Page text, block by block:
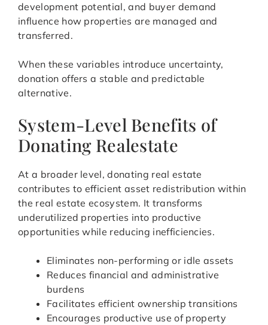
development potential, and buyer demand
influence how properties are managed and
transferred.
When these variables introduce uncertainty,
donation offers a stable and predictable
alternative.
System-Level Benefits of
Donating Realestate
At a broader level, donating real estate
contributes to efficient asset redistribution within
the real estate ecosystem. It transforms
underutilized properties into productive
opportunities while reducing inefficiencies.
Eliminates non-performing or idle assets
Reduces financial and administrative
burdens
Facilitates efficient ownership transitions
Encourages productive use of property